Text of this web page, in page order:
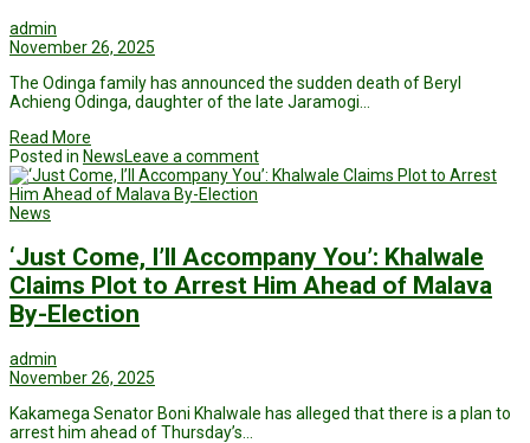
admin
November 26, 2025
The Odinga family has announced the sudden death of Beryl
Achieng Odinga, daughter of the late Jaramogi…
Read More
Posted in NewsLeave a comment
News
‘Just Come, I’ll Accompany You’: Khalwale
Claims Plot to Arrest Him Ahead of Malava
By-Election
admin
November 26, 2025
Kakamega Senator Boni Khalwale has alleged that there is a plan to
arrest him ahead of Thursday’s…